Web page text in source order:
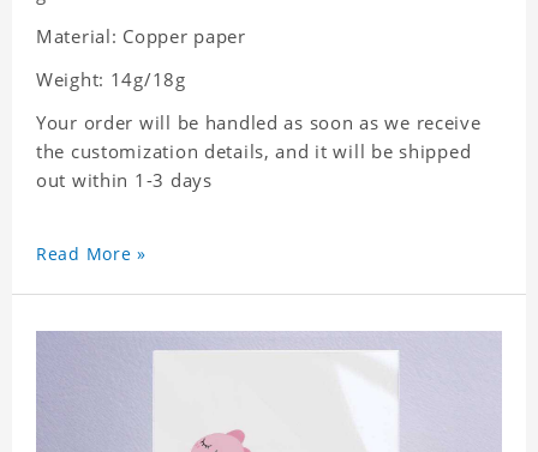
Material: Copper paper
Weight: 14g/18g
Your order will be handled as soon as we receive
the customization details, and it will be shipped
out within 1-3 days
Read More »